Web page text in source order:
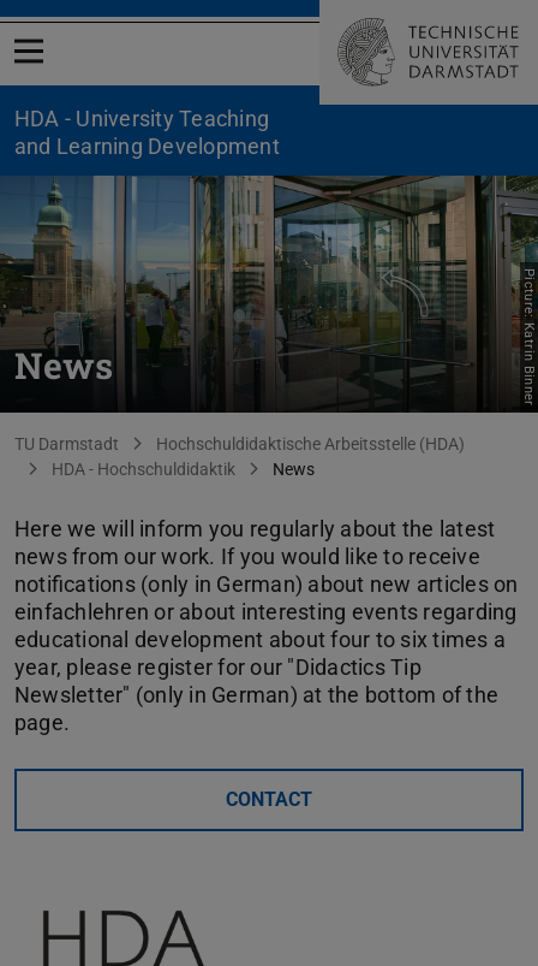
Open menu
HDA - University Teaching
and Learning Development
News Picture: Katrin Binner
You are here:
TU Darmstadt
Hochschuldidaktische Arbeitsstelle (HDA)
HDA - Hochschuldidaktik
News
Here we will inform you regularly about the latest
news from our work. If you would like to receive
notifications (only in German) about new articles on
einfachlehren or about interesting events regarding
educational development about four to six times a
year, please register for our "Didactics Tip
Newsletter" (only in German) at the bottom of the
page.
CONTACT